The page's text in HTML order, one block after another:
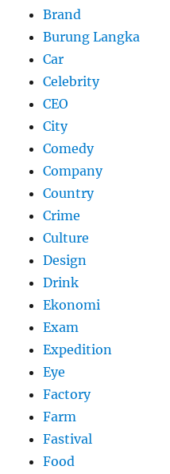
Brand
Burung Langka
Car
Celebrity
CEO
City
Comedy
Company
Country
Crime
Culture
Design
Drink
Ekonomi
Exam
Expedition
Eye
Factory
Farm
Fastival
Food